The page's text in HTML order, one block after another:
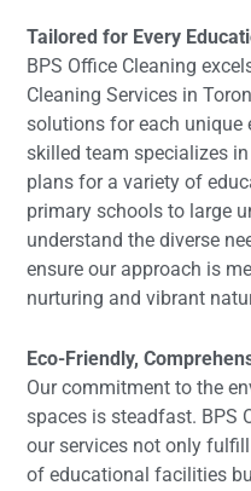
Tailored for Every
BPS Office Cleaning
Cleaning Services in
solutions for each unique
skilled team specializes
plans for a variety of
primary schools to large
understand the diverse
ensure our approach is
nurturing and vibrant
Eco-Friendly,
Our commitment to the
spaces is steadfast. BPS
our services not only
of educational facilities